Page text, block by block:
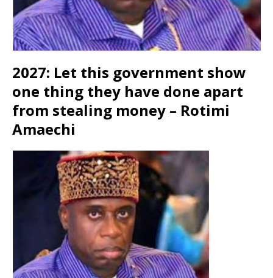
2027: Let this government show
one thing they have done apart
from stealing money – Rotimi
Amaechi